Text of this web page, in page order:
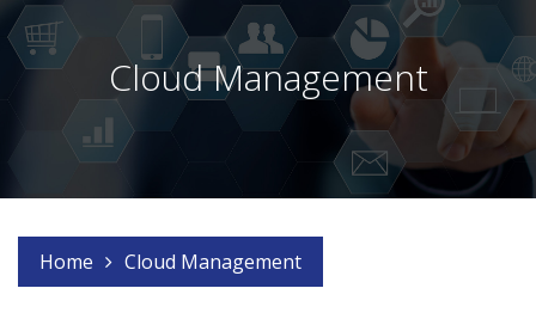
Cloud Management
Home Cloud Management